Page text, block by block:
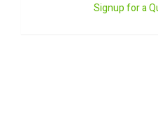
Signup for a